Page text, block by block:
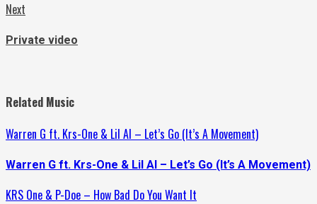
Next
Private video
Related Music
Warren G ft. Krs-One & Lil Al – Let’s Go (It’s A Movement)
Warren G ft. Krs-One & Lil Al – Let’s Go (It’s A Movement)
KRS One & P-Doe – How Bad Do You Want It